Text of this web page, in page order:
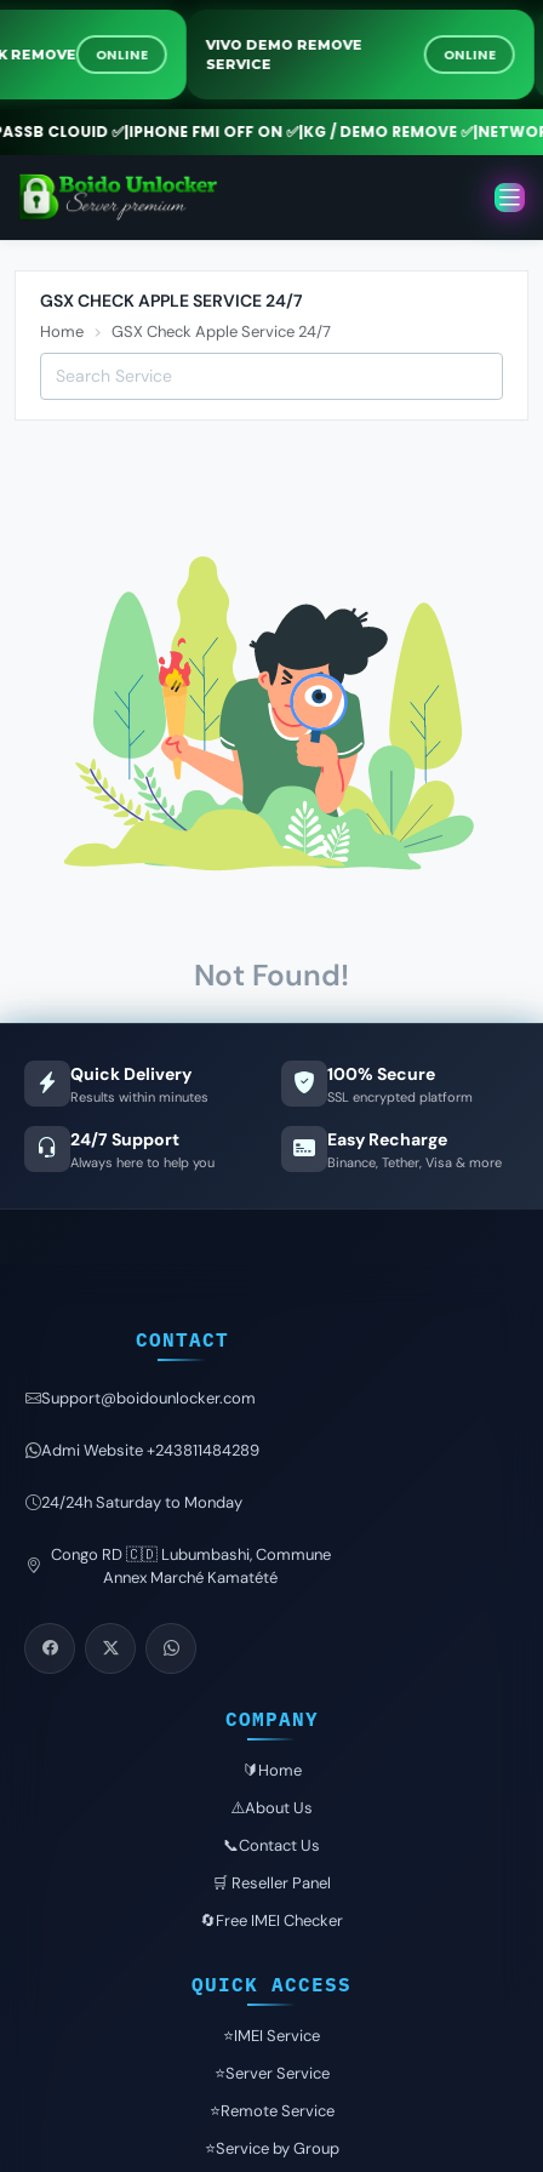
REMOVE ONLINE
VIVO DEMO REMOVE
SERVICE
ONLINE
CLOUID ✅|IPHONE FMI OFF ON ✅|KG / DEMO REMOVE ✅|
GSX CHECK APPLE SERVICE 24/7
Home GSX Check Apple Service 24/7
Not Found!
Quick Delivery
Results within minutes
100% Secure
SSL encrypted platform
24/7 Support
Always here to help you
Easy Recharge
Binance, Tether, Visa & more
CONTACT
Support@boidounlocker.com
Admi Website +243811484289
24/24h Saturday to Monday
Congo RD 🇨🇩 Lubumbashi, Commune
Annex Marché Kamatété
COMPANY
🔰Home
⚠️About Us
📞Contact Us
🛒 Reseller Panel
🔄Free IMEI Checker
QUICK ACCESS
⭐️IMEI Service
⭐️Server Service
⭐️Remote Service
⭐️Service by Group